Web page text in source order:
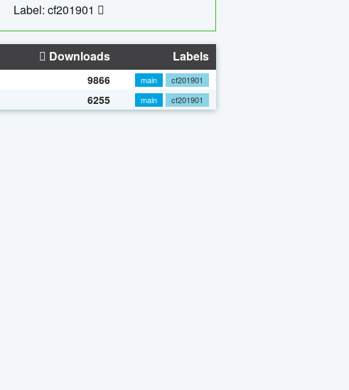
Label: cf201901
Downloads Labels
9866 main
cf201901
6255 main cf201901